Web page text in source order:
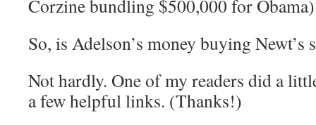
Corzine bundling $500,000 for
So, is Adelson’s money buying
Not hardly. One of my readers did a
a few helpful links. (Thanks!)